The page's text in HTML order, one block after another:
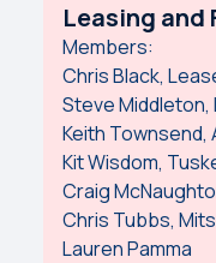
Leasing and
Members:
Chris Black,
Steve Middleton,
Keith Townsend,
Kit Wisdom,
Craig
Chris Tubbs,
Lauren Pamma